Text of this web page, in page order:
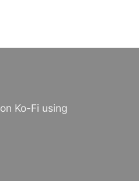
Ko-Fi using